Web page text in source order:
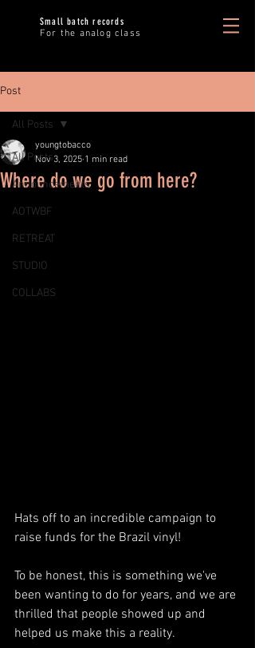
Small batch records
For the analog class
Post
All Posts
Announcements
AOTWBF
RETREAT
STUDIO
COLLABS
All Posts
Where do we go from here?
youngtobacco
Nov 3, 2025 1 min read
Hats off to an incredible campaign to
raise funds for the Brazil vinyl!
To be honest, this is something we've
been wanting to do for years, and we are
thrilled that people showed up and
helped us make this a reality.